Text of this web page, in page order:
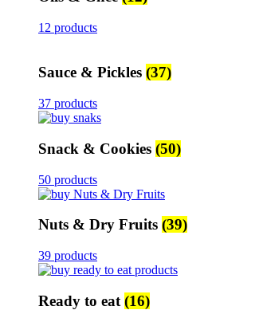
12 products
Sauce & Pickles (37)
37 products
Snack & Cookies (50)
50 products
Nuts & Dry Fruits (39)
39 products
Ready to eat (16)